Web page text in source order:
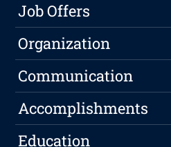
Job Offers
Organization
Communication
Accomplishments
Education